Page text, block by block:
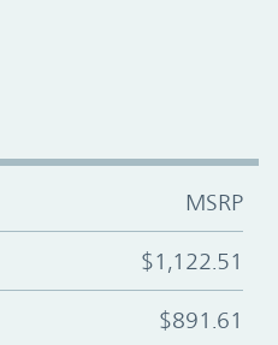
MSRP
$1,122.51
$891.61